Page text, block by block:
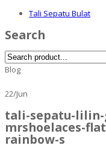
Tali Sepatu Bulat
Search
Blog
22/Jun
tali-sepatu-lilin-
mrshoelaces-
rainbow-s